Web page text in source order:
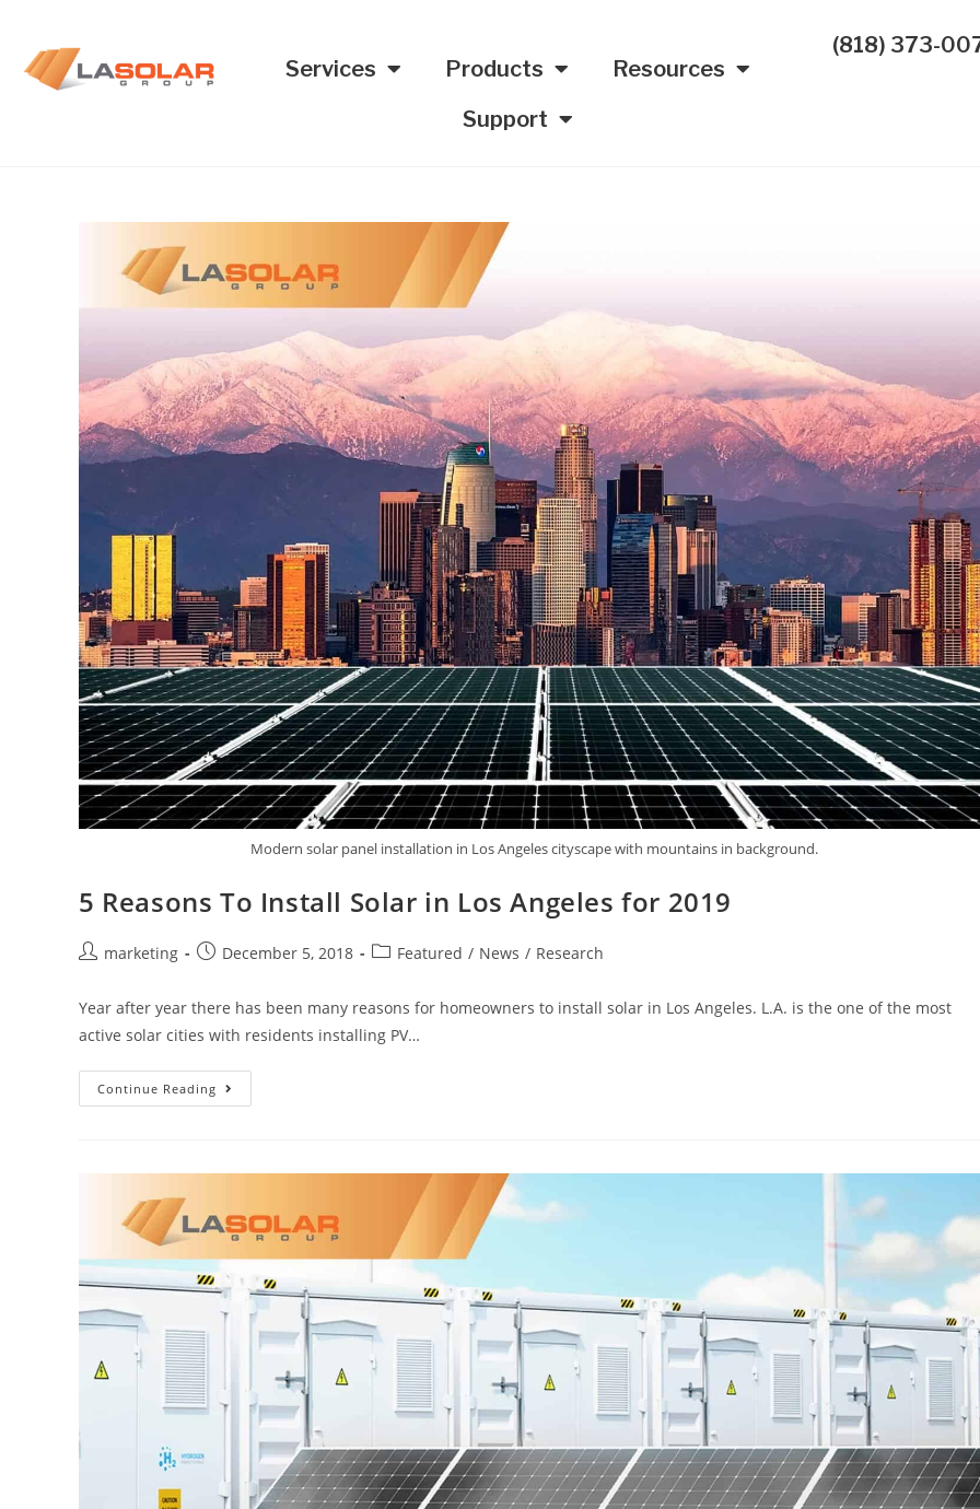
Services Products
Resources
Support
(818) 373-
Modern solar panel installation in Los Angeles cityscape with mountains in background.
5 Reasons To Install Solar in Los Angeles for 2019
marketing December 5, 2018 Featured / News / Research
Year after year there has been many reasons for homeowners to install solar in Los Angeles. L.A. is the one of the most
active solar cities with residents installing PV…
Continue Reading